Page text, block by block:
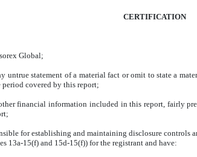
CERTIFICATION
Global;
statement of a material fact or omit to state a
period covered by this report;
financial information included in this report, fairly
for establishing and maintaining disclosure
13a-15(f) and 15d-15(f)) for the registrant and have: